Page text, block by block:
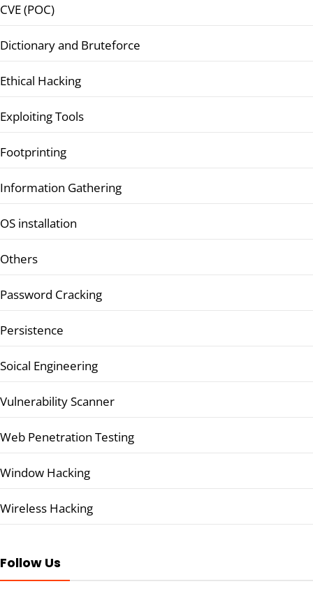
CVE (POC)
Dictionary and Bruteforce
Ethical Hacking
Exploiting Tools
Footprinting
Information Gathering
OS installation
Others
Password Cracking
Persistence
Soical Engineering
Vulnerability Scanner
Web Penetration Testing
Window Hacking
Wireless Hacking
Follow Us